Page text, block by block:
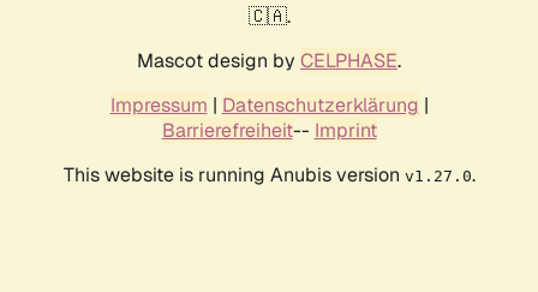
🇨🇦.
Mascot design by CELPHASE.
Impressum | Datenschutzerklärung |
Barrierefreiheit-- Imprint
This website is running Anubis version v1.27.0.